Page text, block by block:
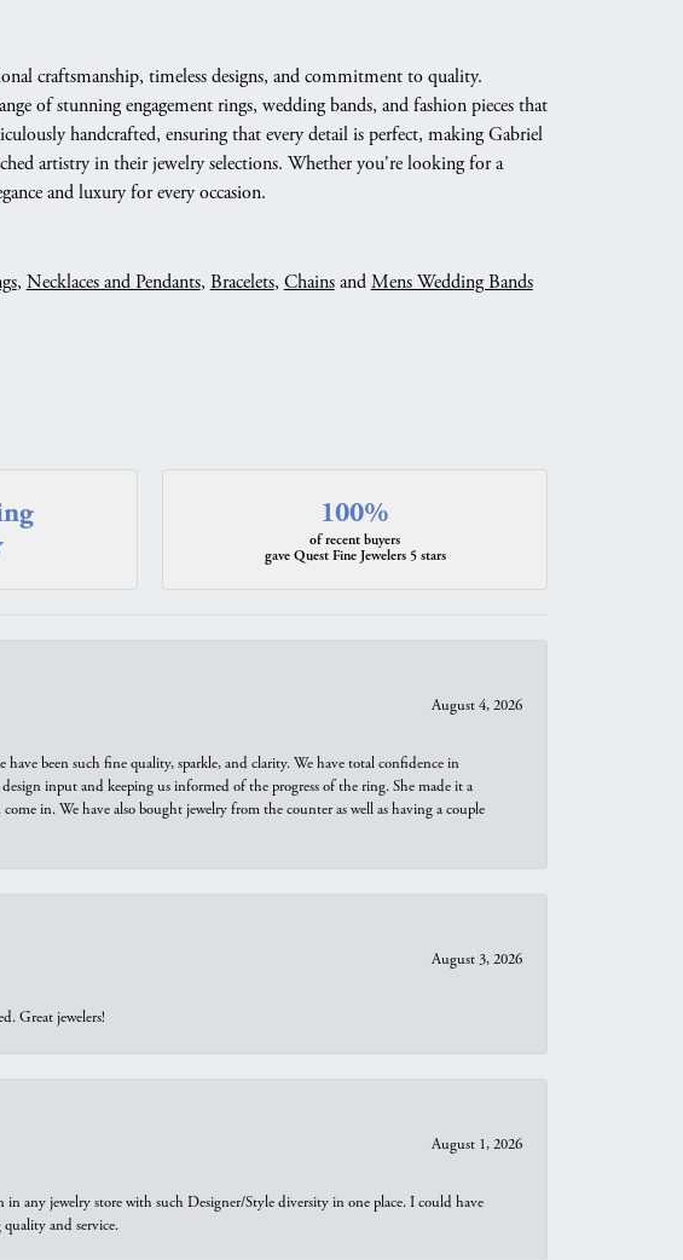
craftsmanship, timeless designs, and commitment to quality.
of stunning engagement rings, wedding bands, and fashion pieces that
handcrafted, ensuring that every detail is perfect, making Gabriel
artistry in their jewelry selections. Whether you're looking for a
and luxury for every occasion.
, Necklaces and Pendants, Bracelets, ChainsandMens Wedding Bands
100%
of recent buyers
gave Quest Fine Jewelers 5 stars
August 4, 2026
have been such fine quality, sparkle, and clarity. We have total confidence in
input and keeping us informed of the progress of the ring. She made it a
in. We have also bought jewelry from the counter as well as having a couple
August 3, 2026
Great jewelers!
August 1, 2026
any jewelry store with such Designer/Style diversity in one place. I could have
and service.